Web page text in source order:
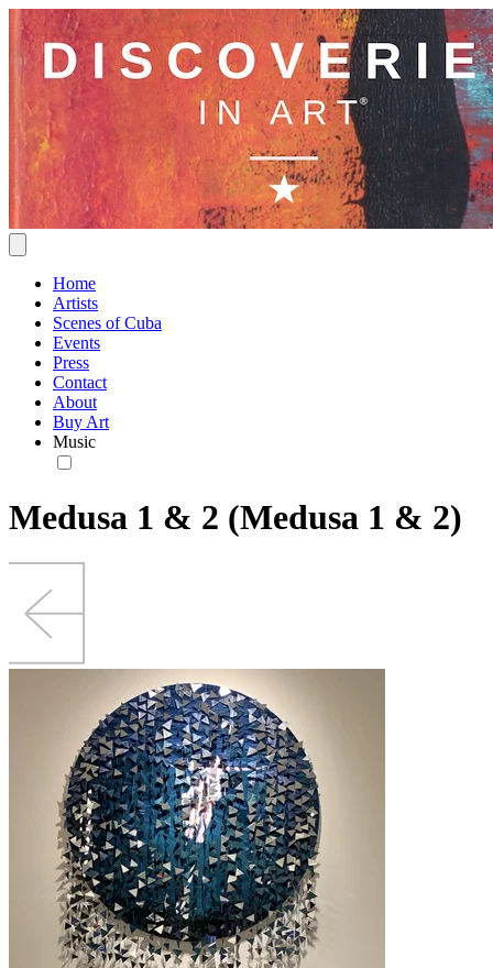
Home
Artists
Scenes of Cuba
Events
Press
Contact
About
Buy Art
Music
Medusa 1 & 2 (Medusa 1 & 2)